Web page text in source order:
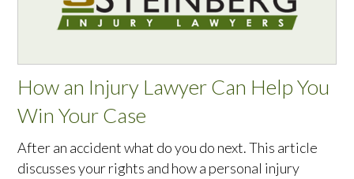
How an Injury Lawyer Can Help You
Win Your Case
After an accident what do you do next. This article
discusses your rights and how a personal injury